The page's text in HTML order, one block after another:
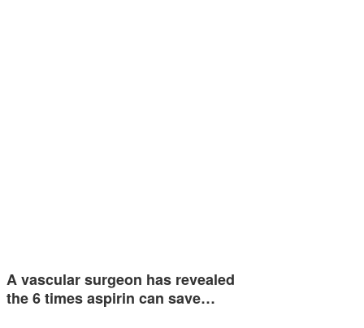
A vascular surgeon has revealed
the 6 times aspirin can save…